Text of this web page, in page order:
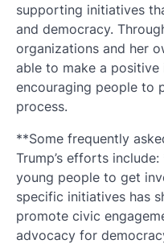
supporting initiatives
and democracy.
organizations and her
able to make a
encouraging people to
process.
**Some frequently
Trump’s efforts
young people to get
specific initiatives has
promote civic
advocacy for